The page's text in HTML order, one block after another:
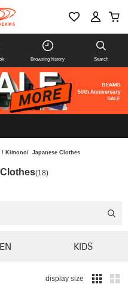
Browsing history Search
/ Kimono/ Japanese Clothes
(18)
KIDS
display size